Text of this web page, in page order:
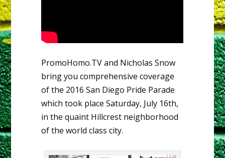
PromoHomo.TV and Nicholas Snow
bring you comprehensive coverage
of the 2016 San Diego Pride Parade
which took place Saturday, July 16th,
in the quaint Hillcrest neighborhood
of the world class city.